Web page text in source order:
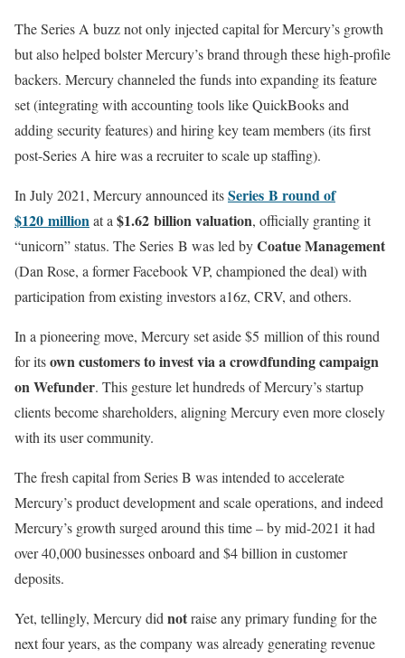
The Series A buzz not only injected capital for Mercury’s growth
but also helped bolster Mercury’s brand through these high-profile
backers. Mercury channeled the funds into expanding its feature
set (integrating with accounting tools like QuickBooks and
adding security features) and hiring key team members (its first
post-Series A hire was a recruiter to scale up staffing).
In July 2021, Mercury announced itsSeries B round of
$120 millionat a $1.62 billion valuation, officially granting it
“unicorn” status. The Series B was led byCoatue Management
(Dan Rose, a former Facebook VP, championed the deal) with
participation from existing investors a16z, CRV, and others.
In a pioneering move, Mercury set aside $5 million of this round
for itsown customers to invest via a crowdfunding campaign
on Wefunder. This gesture let hundreds of Mercury’s startup
clients become shareholders, aligning Mercury even more closely
with its user community.
The fresh capital from Series B was intended to accelerate
Mercury’s product development and scale operations, and indeed
Mercury’s growth surged around this time – by mid-2021 it had
over 40,000 businesses onboard and $4 billion in customer
deposits.
Yet, tellingly, Mercury did notraise any primary funding for the
next four years, as the company was already generating revenue